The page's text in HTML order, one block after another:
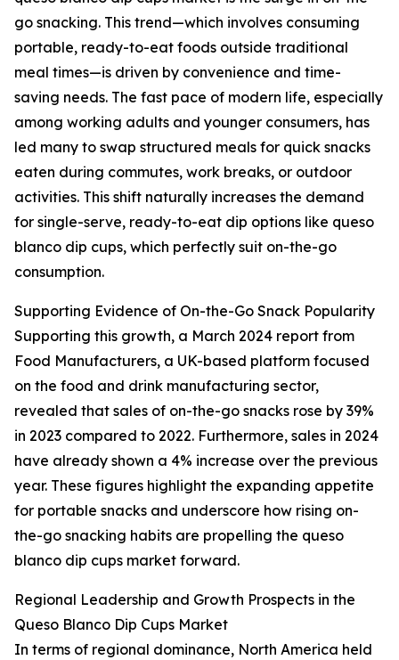
go snacking. This trend—which involves consuming
portable, ready-to-eat foods outside traditional
meal times—is driven by convenience and time-
saving needs. The fast pace of modern life, especially
among working adults and younger consumers, has
led many to swap structured meals for quick snacks
eaten during commutes, work breaks, or outdoor
activities. This shift naturally increases the demand
for single-serve, ready-to-eat dip options like queso
blanco dip cups, which perfectly suit on-the-go
consumption.
Supporting Evidence of On-the-Go Snack Popularity
Supporting this growth, a March 2024 report from
Food Manufacturers, a UK-based platform focused
on the food and drink manufacturing sector,
revealed that sales of on-the-go snacks rose by 39%
in 2023 compared to 2022. Furthermore, sales in 2024
have already shown a 4% increase over the previous
year. These figures highlight the expanding appetite
for portable snacks and underscore how rising on-
the-go snacking habits are propelling the queso
blanco dip cups market forward.
Regional Leadership and Growth Prospects in the
Queso Blanco Dip Cups Market
In terms of regional dominance, North America held